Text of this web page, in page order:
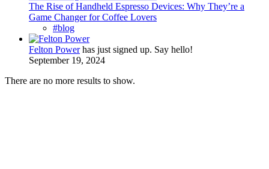
The Rise of Handheld Espresso Devices: Why They’re a
Game Changer for Coffee Lovers
#blog
Felton Powerhas just signed up. Say hello!
September 19, 2024
There are no more results to show.